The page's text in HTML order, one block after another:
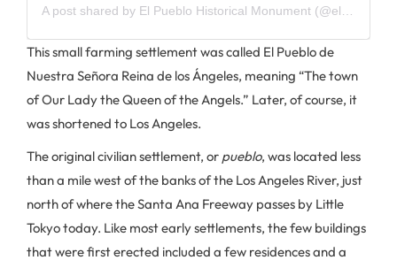
This small farming settlement was called El Pueblo de
Nuestra Señora Reina de los Ángeles, meaning “The town
of Our Lady the Queen of the Angels.” Later, of course, it
was shortened to Los Angeles.
The original civilian settlement, or pueblo, was located less
than a mile west of the banks of the Los Angeles River, just
north of where the Santa Ana Freeway passes by Little
Tokyo today. Like most early settlements, the few buildings
that were first erected included a few residences and a